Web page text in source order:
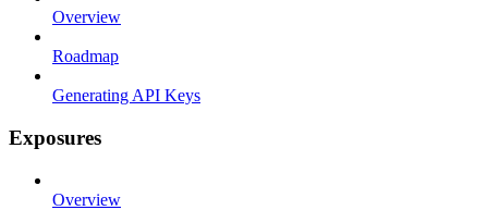
Overview
Roadmap
Generating API Keys
Exposures
Overview